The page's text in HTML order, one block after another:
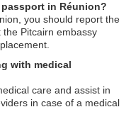
in Réunion?
you should report the
Pitcairn embassy
with medical
care and assist in
in case of a medical